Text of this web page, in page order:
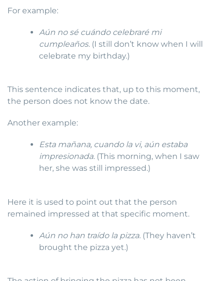
For example:
Aún no sé cuándo celebraré mi
cumpleaños. (I still don’t know when I will
celebrate my birthday.)
This sentence indicates that, up to this moment,
the person does not know the date.
Another example:
Esta mañana, cuando la vi, aún estaba
impresionada. (This morning, when I saw
her, she was still impressed.)
Here it is used to point out that the person
remained impressed at that specific moment.
Aún no han traído la pizza. (They haven’t
brought the pizza yet.)